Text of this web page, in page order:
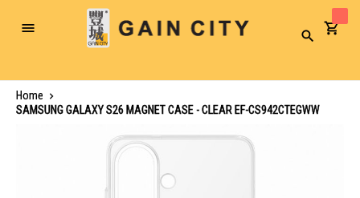
Toggle
Search
Home
SAMSUNG GALAXY S26 MAGNET CASE - CLEAR EF-CS942CTEGWW